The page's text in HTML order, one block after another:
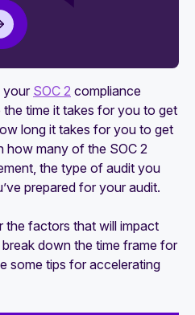
2 compliance checklist:
2 audit?
2 compliance
your SOC 2 compliance
time it takes for you to get
long it takes for you to get
how many of the SOC 2
the type of audit you
prepared for your audit.
the factors that will impact
break down the time frame for
some tips for accelerating